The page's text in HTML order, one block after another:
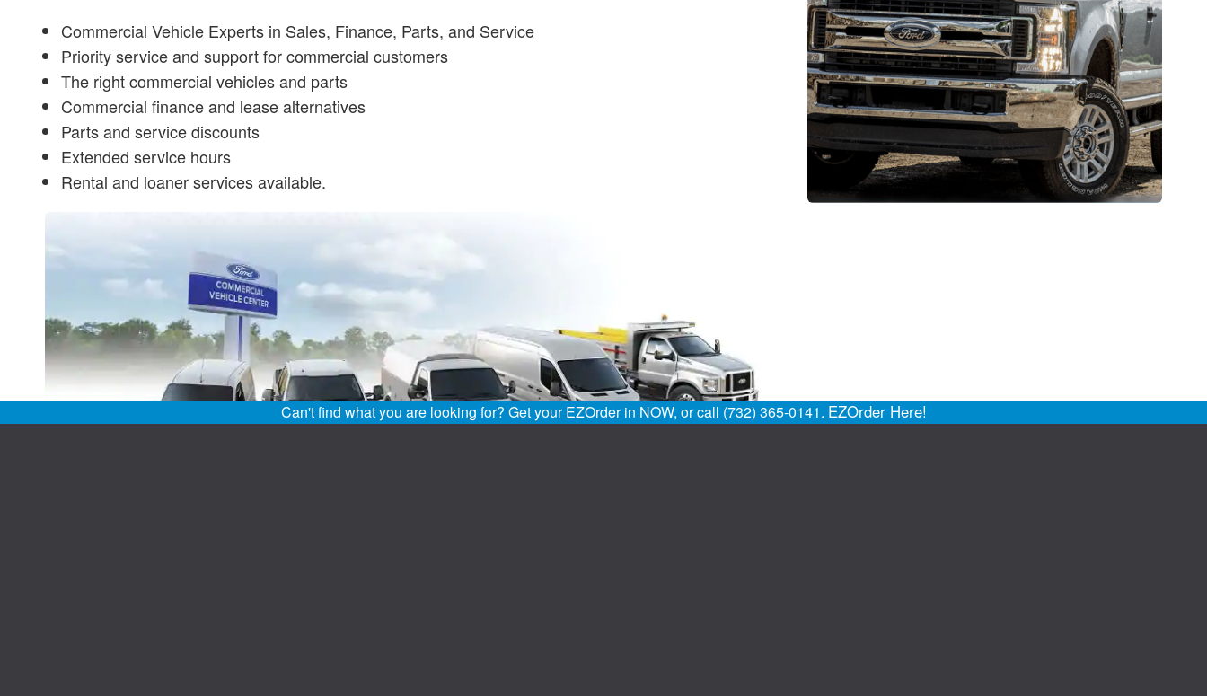
Commercial Vehicle Experts in Sales, Finance, Parts, and Service
Priority service and support for commercial customers
The right commercial vehicles and parts
Commercial finance and lease alternatives
Parts and service discounts
Extended service hours
Rental and loaner services available.
Can't find what you are looking for? Get your EZOrder in NOW, or call (732) 365-0141. EZOrder Here!